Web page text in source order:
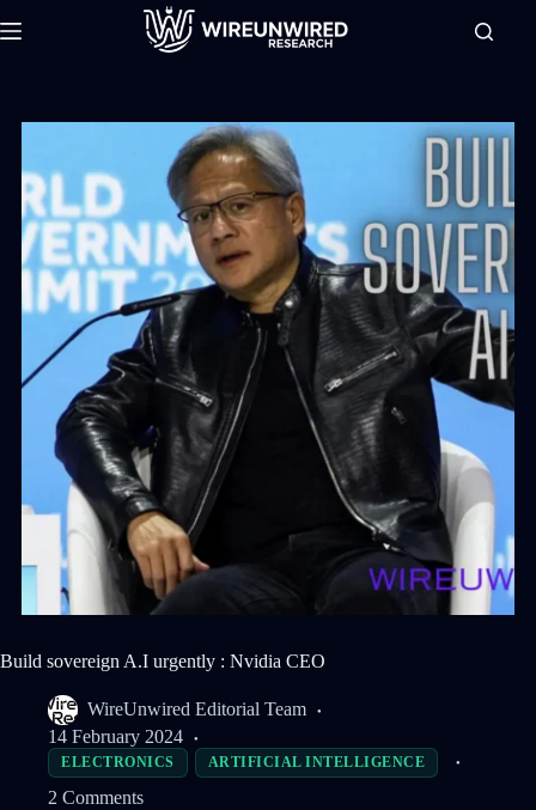
Build sovereign A.I urgently : Nvidia CEO
WireUnwired Editorial Team
14 February 2024
ELECTRONICS ARTIFICIAL INTELLIGENCE
2 Comments